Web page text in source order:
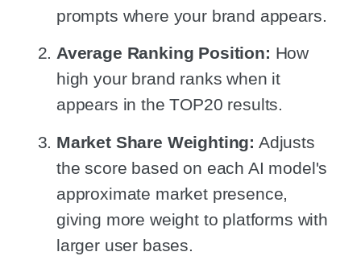
prompts where your brand appears.
Average Ranking Position: How
high your brand ranks when it
appears in the TOP20 results.
Market Share Weighting: Adjusts
the score based on each AI model's
approximate market presence,
giving more weight to platforms with
larger user bases.